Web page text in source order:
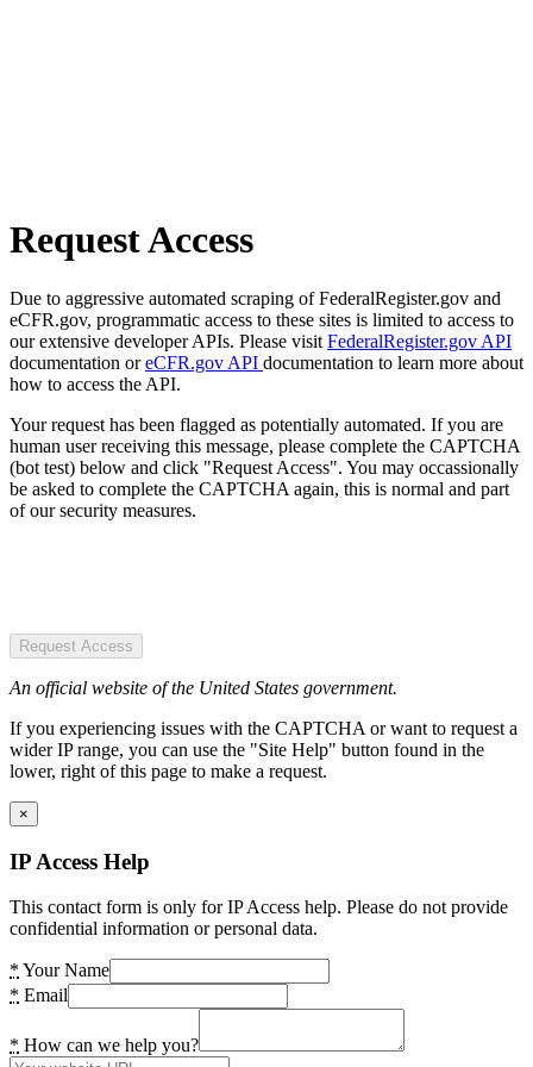
Request Access
Due to aggressive automated scraping of FederalRegister.gov and
eCFR.gov, programmatic access to these sites is limited to access to
our extensive developer APIs. Please visit FederalRegister.gov API
documentation oreCFR.gov API documentation to learn more about
how to access the API.
Your request has been flagged as potentially automated. If you are
human user receiving this message, please complete the CAPTCHA
(bot test) below and click "Request Access". You may occassionally
be asked to complete the CAPTCHA again, this is normal and part
of our security measures.
Request Access
An official website of the United States government.
If you experiencing issues with the CAPTCHA or want to request a
wider IP range, you can use the "Site Help" button found in the
lower, right of this page to make a request.
×
IP Access Help
This contact form is only for IP Access help. Please do not provide
confidential information or personal data.
* Your Name
* Email
* How can we help you?